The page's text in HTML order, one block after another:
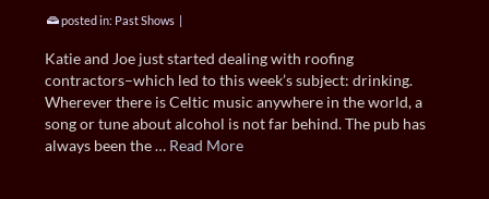
posted in: Past Shows |
Katie and Joe just started dealing with roofing
contractors–which led to this week’s subject: drinking.
Wherever there is Celtic music anywhere in the world, a
song or tune about alcohol is not far behind. The pub has
always been the … Read More